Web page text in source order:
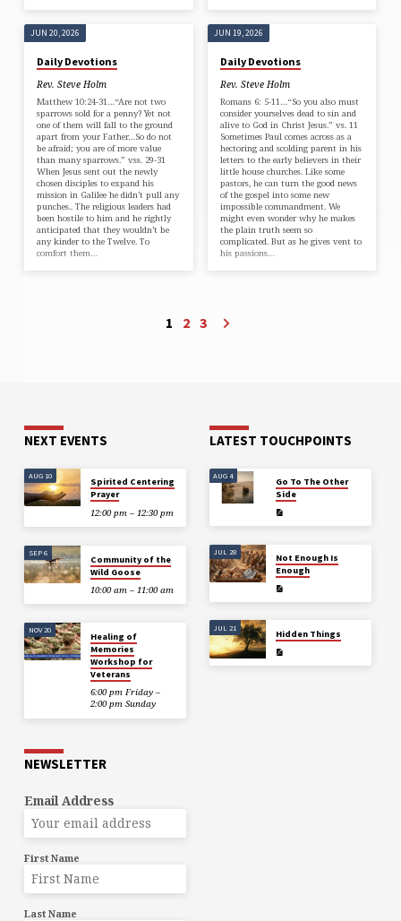
JUN 20, 2026
Daily Devotions
Rev. Steve Holm
Matthew 10:24-31…“Are not two
sparrows sold for a penny? Yet not
one of them will fall to the ground
apart from your Father…So do not
be afraid; you are of more value
than many sparrows.” vss. 29-31
When Jesus sent out the newly
chosen disciples to expand his
mission in Galilee he didn’t pull any
punches.. The religious leaders had
been hostile to him and he rightly
anticipated that they wouldn’t be
any kinder to the Twelve. To
comfort them…
JUN 19, 2026
Daily Devotions
Rev. Steve Holm
Romans 6: 5-11…“So you also must
consider yourselves dead to sin and
alive to God in Christ Jesus.” vs. 11
Sometimes Paul comes across as a
hectoring and scolding parent in his
letters to the early believers in their
little house churches. Like some
pastors, he can turn the good news
of the gospel into some new
impossible commandment. We
might even wonder why he makes
the plain truth seem so
complicated. But as he gives vent to
his passions…
1 2 3
NEXT EVENTS
AUG 10
Spirited Centering
Prayer
12:00 pm – 12:30 pm
SEP 6
Community of the
Wild Goose
10:00 am – 11:00 am
NOV 20
Healing of
Memories
Workshop for
Veterans
6:00 pm Friday –
2:00 pm Sunday
LATEST TOUCHPOINTS
AUG 4
Go To The Other
Side
JUL 28
Not Enough Is
Enough
JUL 21
Hidden Things
NEWSLETTER
Email Address
First Name
Last Name